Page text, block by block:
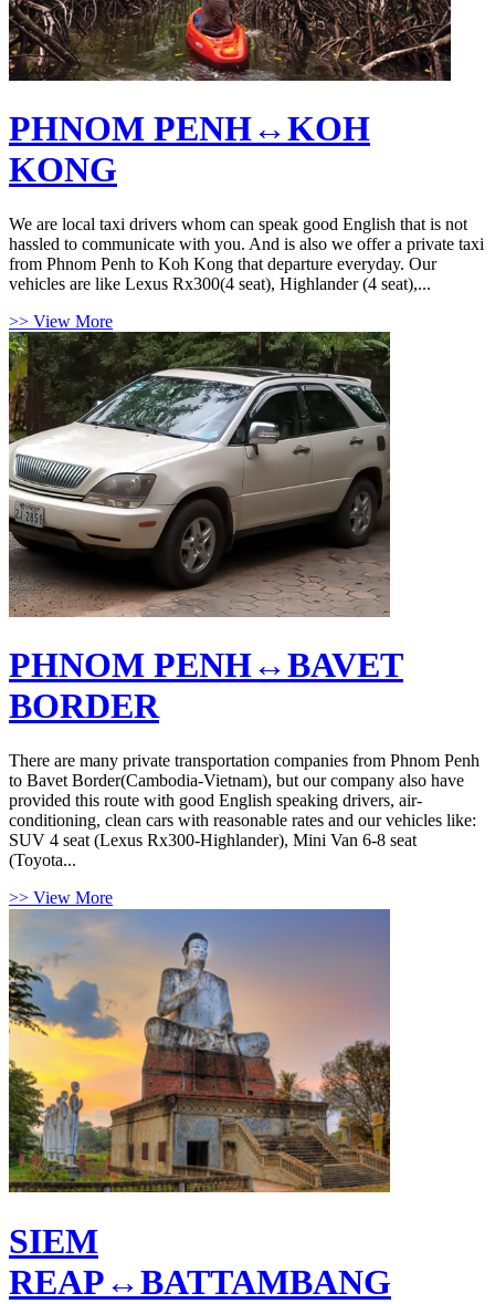
PHNOM PENH↔KOH
KONG
We are local taxi drivers whom can speak good English that is not
hassled to communicate with you. And is also we offer a private taxi
from Phnom Penh to Koh Kong that departure everyday. Our
vehicles are like Lexus Rx300(4 seat), Highlander (4 seat),...
>> View More
PHNOM PENH↔BAVET
BORDER
There are many private transportation companies from Phnom Penh
to Bavet Border(Cambodia-Vietnam), but our company also have
provided this route with good English speaking drivers, air-
conditioning, clean cars with reasonable rates and our vehicles like:
SUV 4 seat (Lexus Rx300-Highlander), Mini Van 6-8 seat
(Toyota...
>> View More
SIEM
REAP↔BATTAMBANG